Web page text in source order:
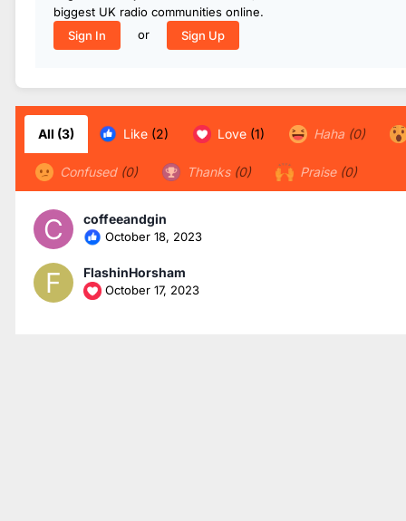
biggest UK radio communities online.
Sign In
or Sign Up
All (3) Like (2) Love (1) Haha (0)
Confused (0) Thanks (0) Praise (0)
coffeeandgin
October 18, 2023
FlashinHorsham
October 17, 2023